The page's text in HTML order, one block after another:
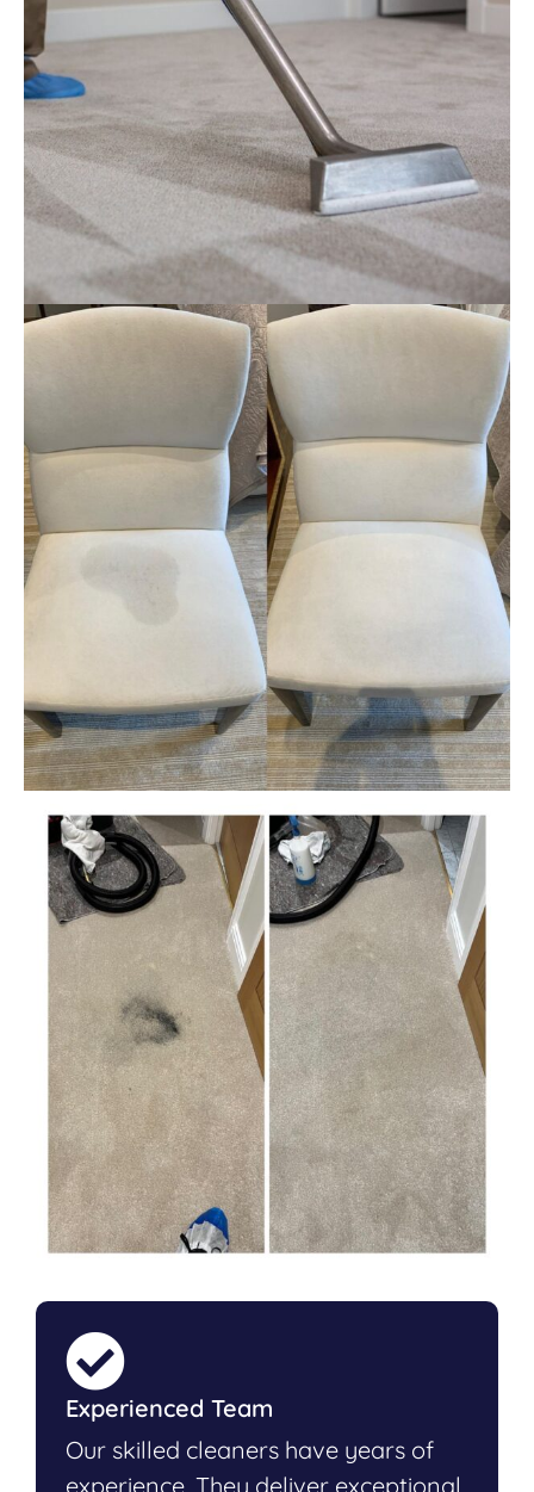
Experienced Team
Our skilled cleaners have years of
experience. They deliver exceptional